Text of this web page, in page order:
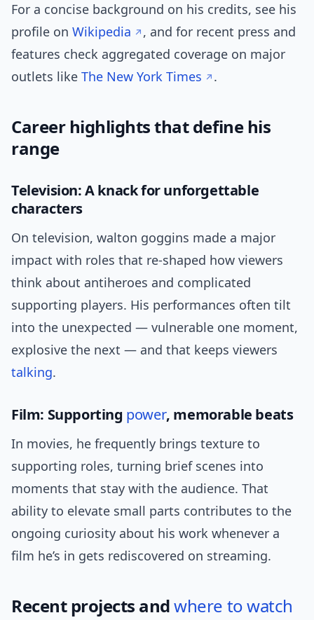
For a concise background on his credits, see his
profile on Wikipedia
, and for recent press and
features check aggregated coverage on major
outlets like The New York Times .
Career highlights that define his
range
Television: A knack for unforgettable
characters
On television, walton goggins made a major
impact with roles that re-shaped how viewers
think about antiheroes and complicated
supporting players. His performances often tilt
into the unexpected — vulnerable one moment,
explosive the next — and that keeps viewers
talking.
Film: Supporting power, memorable beats
In movies, he frequently brings texture to
supporting roles, turning brief scenes into
moments that stay with the audience. That
ability to elevate small parts contributes to the
ongoing curiosity about his work whenever a
film he’s in gets rediscovered on streaming.
Recent projects andwhere to watch